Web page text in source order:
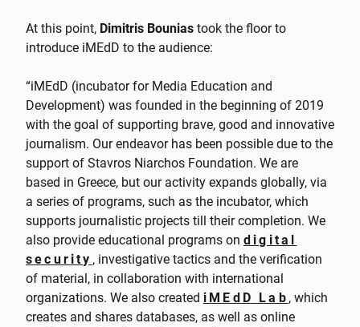
At this point, Dimitris Bounias took the floor to
introduce iMEdD to the audience:
“iMEdD (incubator for Media Education and
Development) was founded in the beginning of 2019
with the goal of supporting brave, good and innovative
journalism. Our endeavor has been possible due to the
support of Stavros Niarchos Foundation. We are
based in Greece, but our activity expands globally, via
a series of programs, such as the incubator, which
supports journalistic projects till their completion. We
also provide educational programs on digital
security , investigative tactics and the verification
of material, in collaboration with international
organizations. We also created iMEdD Lab , which
creates and shares databases, as well as online